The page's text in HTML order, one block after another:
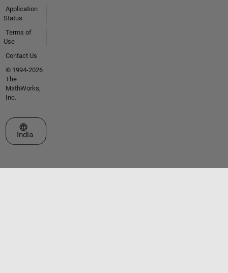
Application
Status
Terms of
Use
Contact Us
© 1994-2026
The
MathWorks,
Inc.
Select a Web Site
India